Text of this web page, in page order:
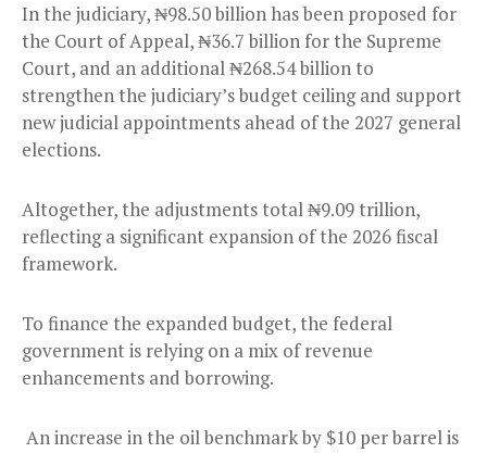
In the judiciary, ₦98.50 billion has been proposed for
the Court of Appeal, ₦36.7 billion for the Supreme
Court, and an additional ₦268.54 billion to
strengthen the judiciary’s budget ceiling and support
new judicial appointments ahead of the 2027 general
elections.
Altogether, the adjustments total ₦9.09 trillion,
reflecting a significant expansion of the 2026 fiscal
framework.
To finance the expanded budget, the federal
government is relying on a mix of revenue
enhancements and borrowing.
An increase in the oil benchmark by $10 per barrel is